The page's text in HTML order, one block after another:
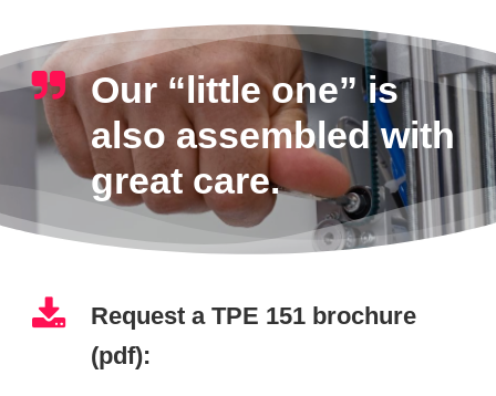
Our “little one” is
also assembled with
great care.
Request a TPE 151 brochure
(pdf):